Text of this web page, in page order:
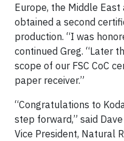
Europe, the Middle
obtained a second
production. “I was
continued Greg. “Later
scope of our FSC CoC
paper receiver.”
“Congratulations to
step forward,” said Dave
Vice President, Natural